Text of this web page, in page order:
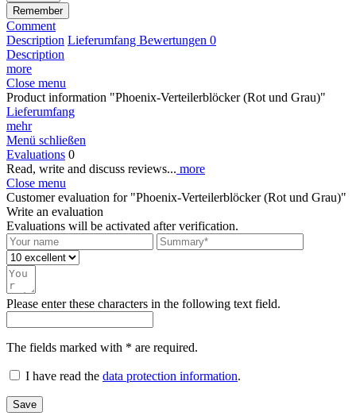
Remember
Comment
Description Lieferumfang Bewertungen 0
Description
more
Close menu
Product information "Phoenix-Verteilerblöcker (Rot und Grau)"
Lieferumfang
mehr
Menü schließen
Evaluations 0
Read, write and discuss reviews... more
Close menu
Customer evaluation for "Phoenix-Verteilerblöcker (Rot und Grau)"
Write an evaluation
Evaluations will be activated after verification.
Please enter these characters in the following text field.
The fields marked with * are required.
I have read the data protection information.
Save